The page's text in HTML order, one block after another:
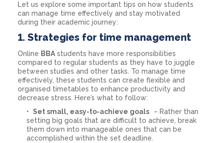
Let us explore some important tips on how students
can manage time effectively and stay motivated
during their academic journey:
1. Strategies for time management
Online BBAstudents have more responsibilities
compared to regular students as they have to juggle
between studies and other tasks. To manage time
effectively, these students can create flexible and
organised timetables to enhance productivity and
decrease stress. Here’s what to follow:
Set small, easy-to-achieve goals
– Rather than
setting big goals that are difficult to achieve, break
them down into manageable ones that can be
accomplished within the set deadline.